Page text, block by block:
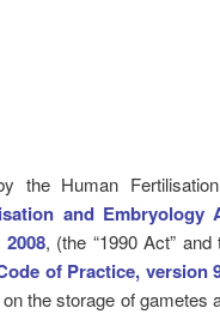
the Human
and Embryology
, (the “1990 Act” and
of Practice, version
the storage of gametes